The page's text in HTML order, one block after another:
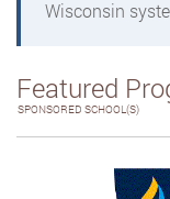
Wisconsin
Featured
SPONSORED SCHOOL(S)